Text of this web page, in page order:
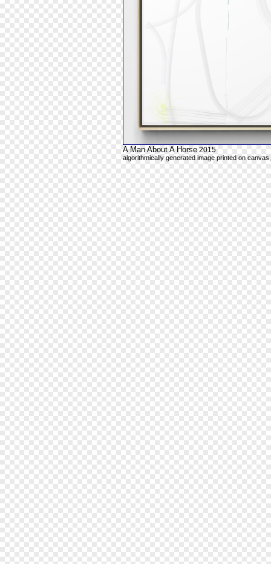
A Man About A Horse 2015
algorithmically generated image printed on